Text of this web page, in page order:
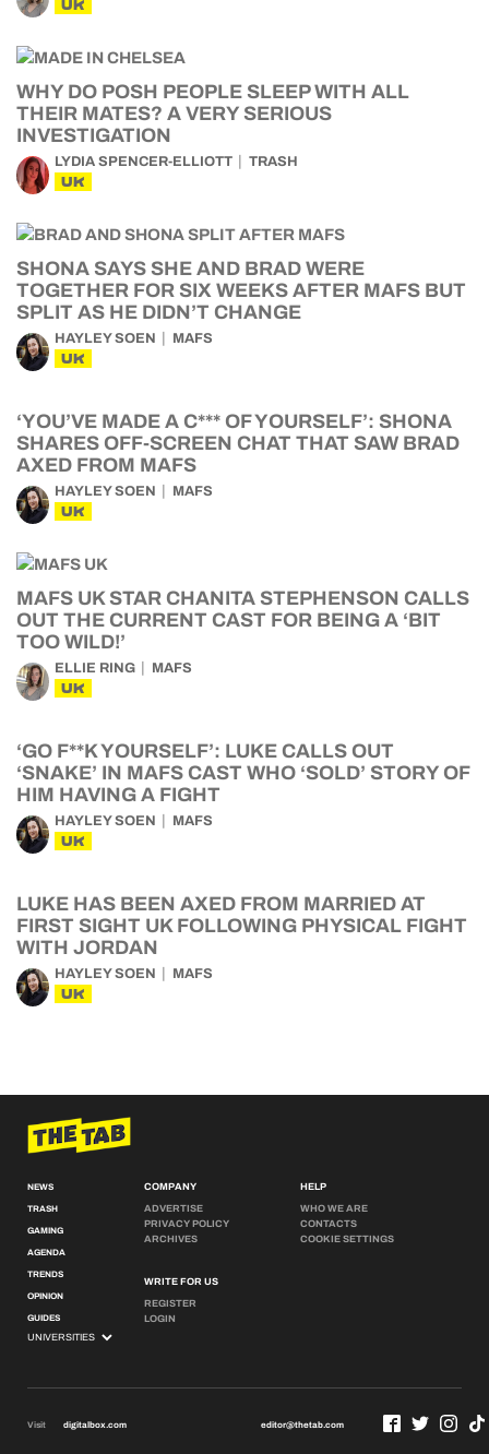
UK
WHY DO POSH PEOPLE SLEEP WITH ALL
THEIR MATES? A VERY SERIOUS
INVESTIGATION
LYDIA SPENCER-ELLIOTT TRASH
UK
SHONA SAYS SHE AND BRAD WERE
TOGETHER FOR SIX WEEKS AFTER MAFS BUT
SPLIT AS HE DIDN’T CHANGE
HAYLEY SOEN MAFS
UK
‘YOU’VE MADE A C*** OF YOURSELF’: SHONA
SHARES OFF-SCREEN CHAT THAT SAW BRAD
AXED FROM MAFS
HAYLEY SOEN MAFS
UK
MAFS UK STAR CHANITA STEPHENSON CALLS
OUT THE CURRENT CAST FOR BEING A ‘BIT
TOO WILD!’
ELLIE RING MAFS
UK
‘GO F**K YOURSELF’: LUKE CALLS OUT
‘SNAKE’ IN MAFS CAST WHO ‘SOLD’ STORY OF
HIM HAVING A FIGHT
HAYLEY SOEN MAFS
UK
LUKE HAS BEEN AXED FROM MARRIED AT
FIRST SIGHT UK FOLLOWING PHYSICAL FIGHT
WITH JORDAN
HAYLEY SOEN MAFS
UK
NEWS
TRASH
GAMING
AGENDA
TRENDS
OPINION
GUIDES
COMPANY
ADVERTISE
PRIVACY POLICY
ARCHIVES
WRITE FOR US
REGISTER
LOGIN
HELP
WHO WE ARE
CONTACTS
COOKIE SETTINGS
Visit digitalbox.com editor@thetab.com